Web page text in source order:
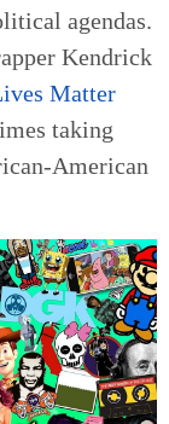
agendas.
Kendrick
Matter
taking
American